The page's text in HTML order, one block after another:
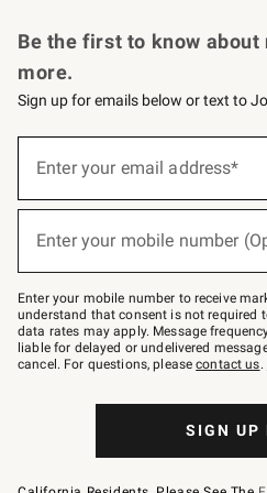
Be the first to know
more.
Sign up for emails below or text to
below
–
text
JOINWS
to
79094.
Enter your email address*
(required)
Enter your mobile number
(required)
Enter your mobile number to receive
understand that consent is not required
data rates may apply. Message
liable for delayed or undelivered
cancel. For questions, pleasecontact us.
SIGN UP